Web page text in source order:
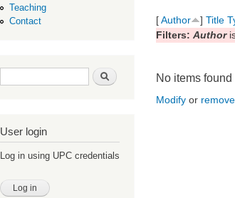
Teaching
Contact
Search form Search
User login
Log in using UPC credentials
[Author ] Title
Filters: Author
No items found
Modify or remove